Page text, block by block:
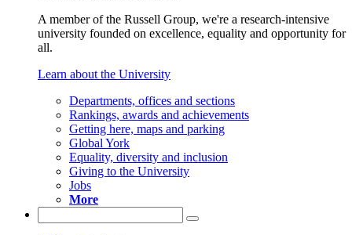
A member of the Russell Group, we're a research-intensive
university founded on excellence, equality and opportunity for
all.
Learn about the University
Departments, offices and sections
Rankings, awards and achievements
Getting here, maps and parking
Global York
Equality, diversity and inclusion
Giving to the University
Jobs
More